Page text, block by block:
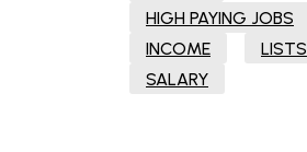
HIGH PAYING JOBS
INCOME
LISTS
SALARY